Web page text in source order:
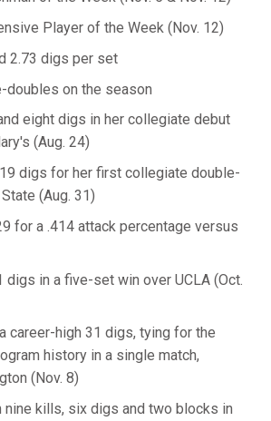
Player of the Week (Nov. 12)
2.73 digs per set
doubles on the season
eight digs in her collegiate debut
(Aug. 24)
digs for her first collegiate double-
(Aug. 31)
for a .414 attack percentage versus
digs in a five-set win over UCLA (Oct.
career-high 31 digs, tying for the
history in a single match,
(Nov. 8)
nine kills, six digs and two blocks in